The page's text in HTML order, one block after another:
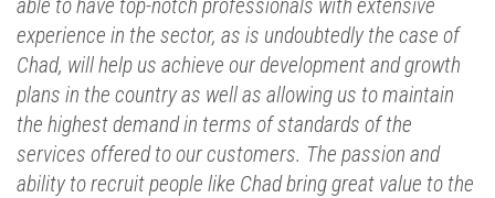
able to have top-notch professionals with extensive
experience in the sector, as is undoubtedly the case of
Chad, will help us achieve our development and growth
plans in the country as well as allowing us to maintain
the highest demand in terms of standards of the
services offered to our customers. The passion and
ability to recruit people like Chad bring great value to the